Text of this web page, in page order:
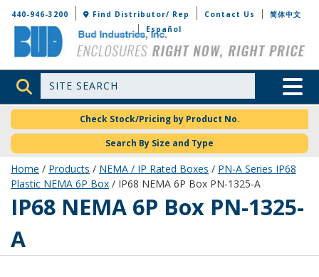
Bud Industries
440-946-3200 Find Distributor/ Rep Contact Us
简体中文
Español
Site Search Toggle
Check Stock/Pricing by Product No.
Search By Size and Type
Home / Products / NEMA / IP Rated Boxes / PN-A Series IP68
Plastic NEMA 6P Box / IP68 NEMA 6P Box PN-1325-A
PN-1325-A
IP68 NEMA 6P Box PN-1325-
A